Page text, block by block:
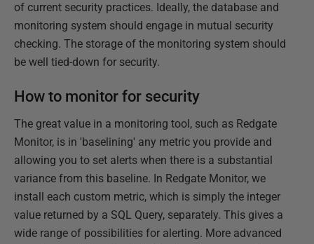
of current security practices. Ideally, the database and
monitoring system should engage in mutual security
checking. The storage of the monitoring system should
be well tied-down for security.
How to monitor for security
The great value in a monitoring tool, such as Redgate
Monitor, is in 'baselining' any metric you provide and
allowing you to set alerts when there is a substantial
variance from this baseline. In Redgate Monitor, we
install each custom metric, which is simply the integer
value returned by a SQL Query, separately. This gives a
wide range of possibilities for alerting. More advanced